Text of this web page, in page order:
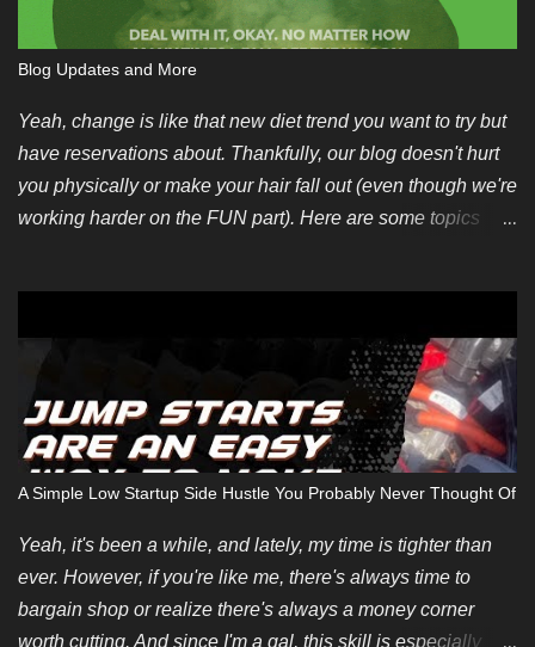
Blog Updates and More
Yeah, change is like that new diet trend you want to try but
have reservations about. Thankfully, our blog doesn't hurt
you physically or make your hair fall out (even though we're
working harder on the FUN part). Here are some topics
topic you'd like to be compensated for, we can make an
exception depending on your summarized submission. We
hope to restart regular payments for bloggers and content
writers soon. Finally, if you want to contribute but don't
have any ideas, we're introducing an editorial calendar for
June 2024. It takes time and energy to create original blog
posts but some of us don't care much about repurposing
content. Not that it's a bad thing but we'd like to think we
have much more to offer.
A Simple Low Startup Side Hustle You Probably Never Thought Of
Yeah, it's been a while, and lately, my time is tighter than
ever. However, if you're like me, there's always time to
bargain shop or realize there's always a money corner
worth cutting. And since I'm a gal, this skill is especially